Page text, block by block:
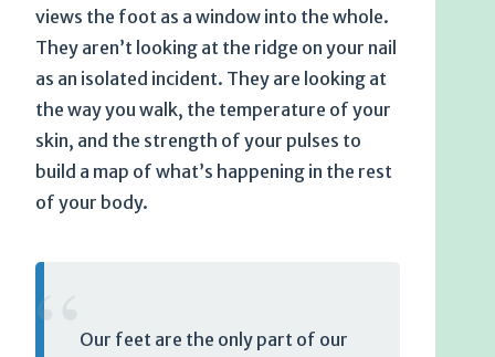
views the foot as a window into the whole.
They aren’t looking at the ridge on your nail
as an isolated incident. They are looking at
the way you walk, the temperature of your
skin, and the strength of your pulses to
build a map of what’s happening in the rest
of your body.
Our feet are the only part of our